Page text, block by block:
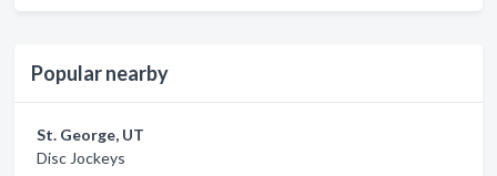
Popular nearby
St. George, UT
Disc Jockeys